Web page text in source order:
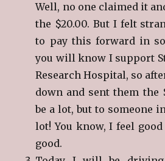
Well, no one claimed it
the $20.00. But I felt
to pay this forward in
you will know I support
Research Hospital, so
down and sent them the
be a lot, but to someone
lot! You know, I feel
good.